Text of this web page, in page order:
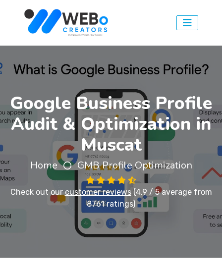
Google Business Profile
Audit & Optimization in
Muscat
Home GMB Profile Optimization
Check out our customer reviews(4.9 / 5 average from
8761 ratings)